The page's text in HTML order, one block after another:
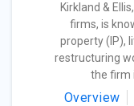
Kirkland &
firms, is
property (IP),
restructuring
the firm
Overview